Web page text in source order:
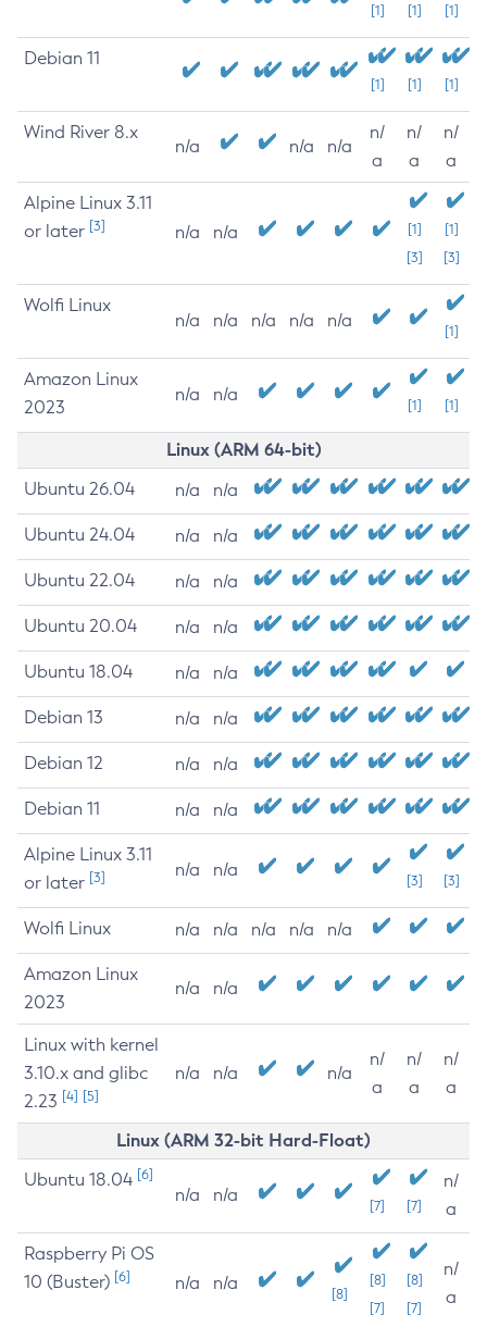
[1] [1] [1]
Debian 11
[1] [1] [1]
Wind River 8.x
n/a n/a n/a
n/
a
n/
a
n/
a
Alpine Linux 3.11
or later [3] n/a n/a
[1]
[3]
[1]
[3]
Wolfi Linux
n/a n/a n/a n/a n/a
[1]
Amazon Linux
2023
n/a n/a
[1] [1]
Linux (ARM 64-bit)
Ubuntu 26.04 n/a n/a
Ubuntu 24.04 n/a n/a
Ubuntu 22.04 n/a n/a
Ubuntu 20.04 n/a n/a
Ubuntu 18.04 n/a n/a
Debian 13 n/a n/a
Debian 12 n/a n/a
Debian 11 n/a n/a
Alpine Linux 3.11
or later [3] n/a n/a
[3] [3]
Wolfi Linux n/a n/a n/a n/a n/a
Amazon Linux
2023
n/a n/a
Linux with kernel
3.10.x and glibc
2.23 [4] [5]
n/a n/a n/a
n/
a
n/
a
n/
a
Linux (ARM 32-bit Hard-Float)
Ubuntu 18.04 [6]
n/a n/a
[7] [7]
n/
a
Raspberry Pi OS
10 (Buster) [6] n/a n/a
[8]
[8]
[7]
[8]
[7]
n/
a